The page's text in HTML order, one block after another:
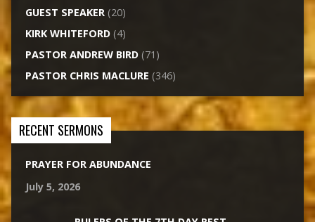
GUEST SPEAKER(20)
KIRK WHITEFORD(4)
PASTOR ANDREW BIRD(71)
PASTOR CHRIS MACLURE (346)
RECENT SERMONS
PRAYER FOR ABUNDANCE
July 5, 2026